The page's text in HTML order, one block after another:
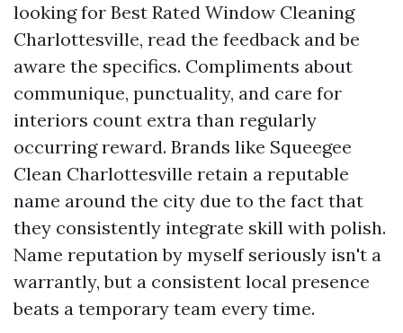
looking for Best Rated Window Cleaning
Charlottesville, read the feedback and be
aware the specifics. Compliments about
communique, punctuality, and care for
interiors count extra than regularly
occurring reward. Brands like Squeegee
Clean Charlottesville retain a reputable
name around the city due to the fact that
they consistently integrate skill with polish.
Name reputation by myself seriously isn't a
warrantly, but a consistent local presence
beats a temporary team every time.